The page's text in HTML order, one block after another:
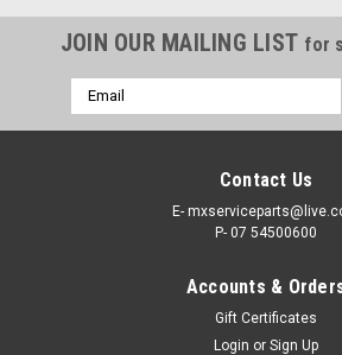
JOIN OUR MAILING LIST for
Email
Address
Contact Us
E-
P- 07 54500600
Accounts &
Gift Certificates
Login or Sign Up